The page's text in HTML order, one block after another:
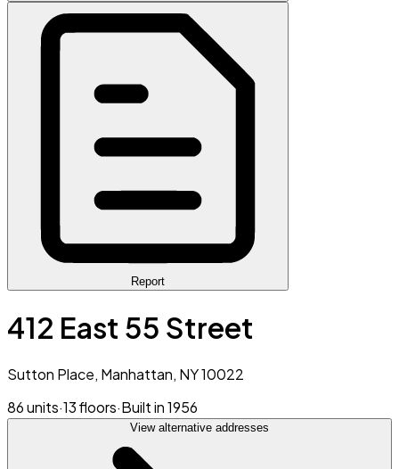
Report
412 East 55 Street
Sutton Place, Manhattan, NY 10022
86 units·13 floors·Built in 1956
View alternative addresses